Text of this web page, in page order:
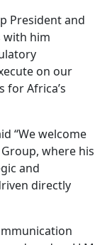
President and
with him
on our
Africa’s
“We welcome
where his
and
directly